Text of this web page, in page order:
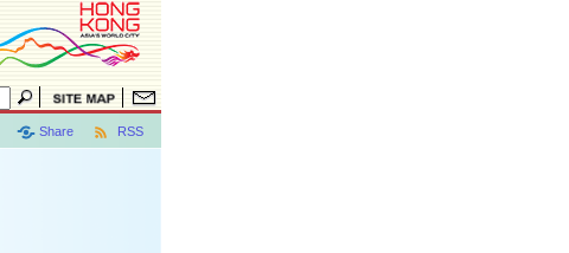
RSS
Share